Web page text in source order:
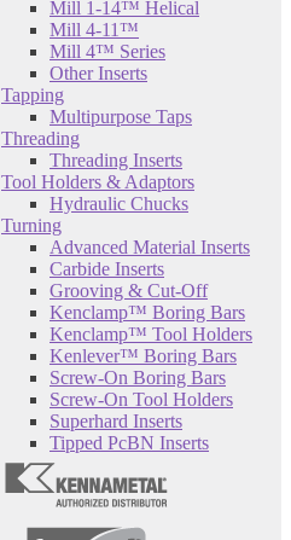
Mill 1-14™ Helical
Mill 4-11™
Mill 4™ Series
Other Inserts
Tapping
Multipurpose Taps
Threading
Threading Inserts
Tool Holders & Adaptors
Hydraulic Chucks
Turning
Advanced Material Inserts
Carbide Inserts
Grooving & Cut-Off
Kenclamp™ Boring Bars
Kenclamp™ Tool Holders
Kenlever™ Boring Bars
Screw-On Boring Bars
Screw-On Tool Holders
Superhard Inserts
Tipped PcBN Inserts